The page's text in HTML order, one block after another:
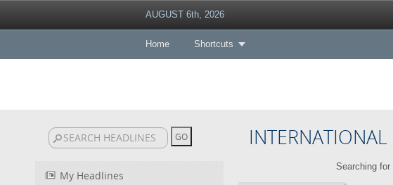
AUGUST 6th, 2026
Home Shortcuts
INTERNATIONAL
My Headlines
Searching